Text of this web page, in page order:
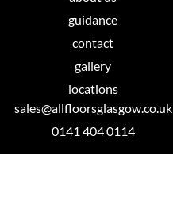
guidance
contact
gallery
locations
sales@allfloorsglasgow.co.uk
0141 404 0114